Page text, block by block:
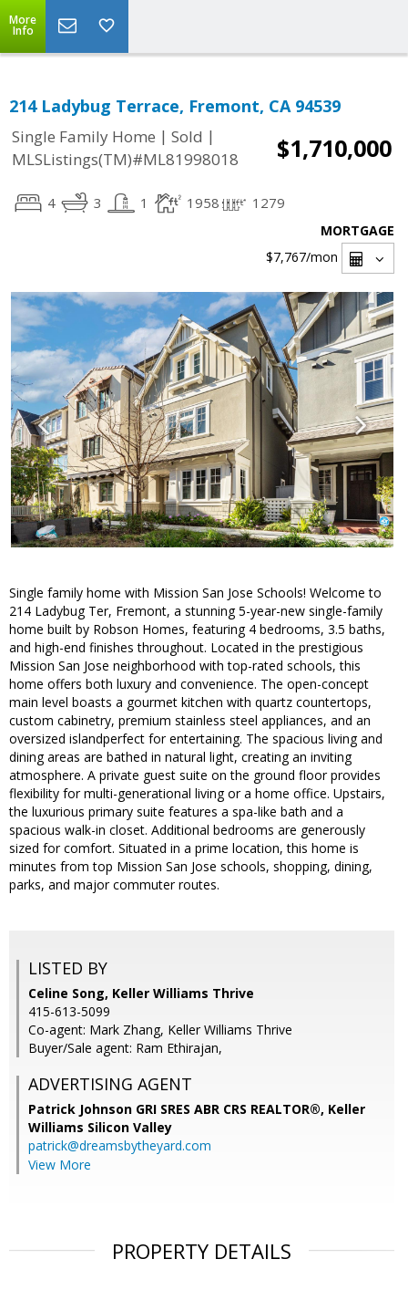
More
Info
214 Ladybug Terrace, Fremont, CA 94539
Single Family Home | Sold |
MLSListings(TM)#ML81998018
$1,710,000
4 3 1 1958 1279
MORTGAGE
$7,767/mon
Single family home with Mission San Jose Schools! Welcome to
214 Ladybug Ter, Fremont, a stunning 5-year-new single-family
home built by Robson Homes, featuring 4 bedrooms, 3.5 baths,
and high-end finishes throughout. Located in the prestigious
Mission San Jose neighborhood with top-rated schools, this
home offers both luxury and convenience. The open-concept
main level boasts a gourmet kitchen with quartz countertops,
custom cabinetry, premium stainless steel appliances, and an
oversized islandperfect for entertaining. The spacious living and
dining areas are bathed in natural light, creating an inviting
atmosphere. A private guest suite on the ground floor provides
flexibility for multi-generational living or a home office. Upstairs,
the luxurious primary suite features a spa-like bath and a
spacious walk-in closet. Additional bedrooms are generously
sized for comfort. Situated in a prime location, this home is
minutes from top Mission San Jose schools, shopping, dining,
parks, and major commuter routes.
LISTED BY
Celine Song, Keller Williams Thrive
415-613-5099
Co-agent: Mark Zhang, Keller Williams Thrive
Buyer/Sale agent: Ram Ethirajan,
ADVERTISING AGENT
Patrick Johnson GRI SRES ABR CRS REALTOR®, Keller
Williams Silicon Valley
patrick@dreamsbytheyard.com
View More
PROPERTY DETAILS